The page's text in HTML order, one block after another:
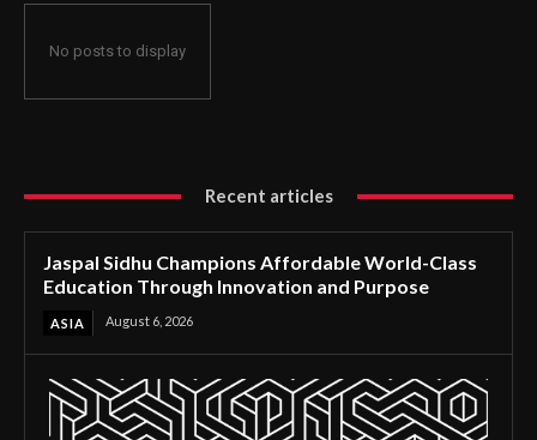
No posts to display
Recent articles
Jaspal Sidhu Champions Affordable World-Class
Education Through Innovation and Purpose
ASIA August 6, 2026